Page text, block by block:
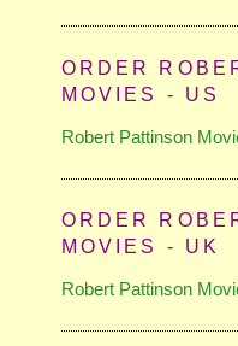
ORDER
MOVIES - US
Robert Pattinson
ORDER
MOVIES - UK
Robert Pattinson